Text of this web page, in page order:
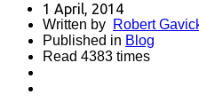
1 April, 2014
Written by Robert
Published in Blog
Read 4383 times